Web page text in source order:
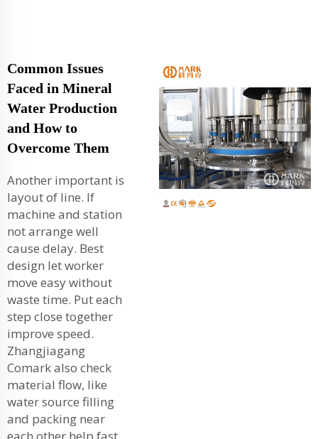
Common Issues
Faced in Mineral
Water Production
and How to
Overcome Them
Another important is
layout of line. If
machine and station
not arrange well
cause delay. Best
design let worker
move easy without
waste time. Put each
step close together
improve speed.
Zhangjiagang
Comark also check
material flow, like
water source filling
and packing near